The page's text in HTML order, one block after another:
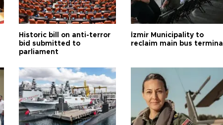
Historic bill on anti-terror
bid submitted to
parliament
İzmir Municipality to
reclaim main bus terminal